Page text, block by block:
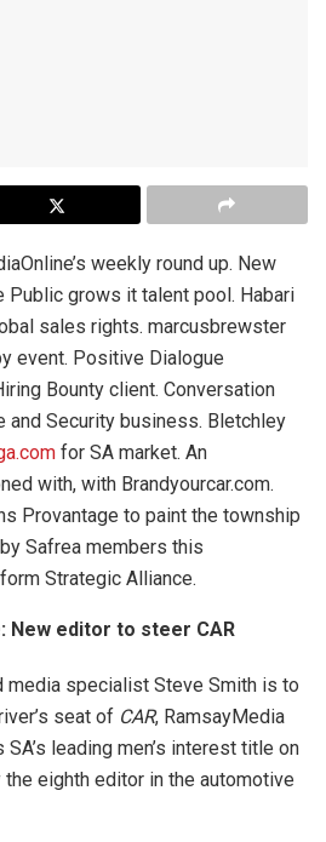
weekly round up. New
Public grows it talent pool. Habari
sales rights. marcusbrewster
event. Positive Dialogue
Bounty client. Conversation
and Security business. Bletchley
for SA market. An
with, with Brandyourcar.com.
Provantage to paint the township
by Safrea members this
Strategic Alliance.
New editor to steer CAR
media specialist Steve Smith is to
seat of CAR, RamsayMedia
SA’s leading men’s interest title on
eighth editor in the automotive